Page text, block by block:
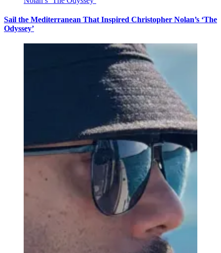
Sail the Mediterranean That Inspired Christopher Nolan’s ‘The
Odyssey’